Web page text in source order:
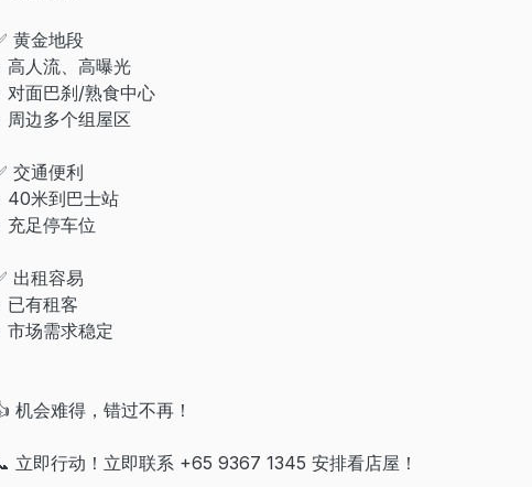
黄金地段
高人流、高曝光
对面巴刹/熟食中心
周边多个组屋区
交通便利
40米到巴士站
充足停车位
出租容易
已有租客
市场需求稳定
机会难得，错过不再！
立即行动！立即联系 +65 9367 1345 安排看店屋！